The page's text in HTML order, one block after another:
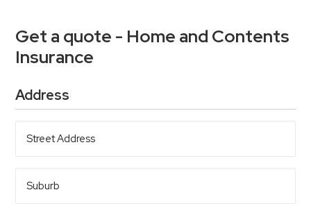
Get a quote - Home and Contents
Insurance
Address